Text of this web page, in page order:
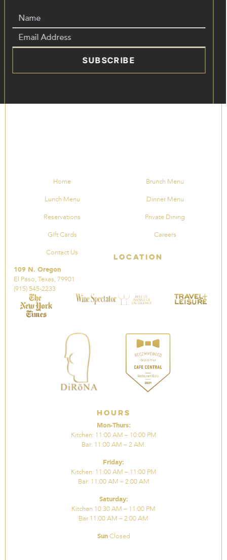
SUBSCRIBE
Home Brunch Menu
Lunch Menu Dinner Menu
Reservations Private Dining
Gift Cards Careers
Contact Us Location
109 N. Oregon
El Paso, Texas, 79901
(915) 545-2233
Hours
Mon-Thurs:
Kitchen: 11:00 AM – 10:00 PM
Bar: 11:00 AM – 2 AM.
Friday:
Kitchen: 11:00 AM – 11:00 PM
Bar: 11:00 AM – 2:00 AM
Saturday:
Kitchen 10:30 AM – 11:00 PM
Bar 11:00 AM – 2:00 AM
SunClosed